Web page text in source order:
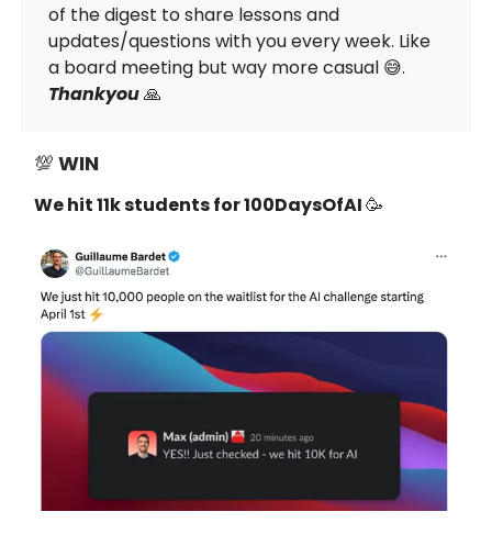
of the digest to share lessons and
updates/questions with you every week. Like
a board meeting but way more casual 😅.
Thankyou🙏
💯 WIN
We hit 11k students for 100DaysOfAI🥳